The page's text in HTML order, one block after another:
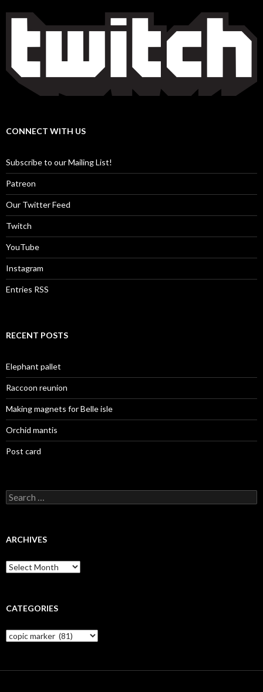
CONNECT WITH US
Subscribe to our Mailing List!
Patreon
Our Twitter Feed
Twitch
YouTube
Instagram
Entries RSS
RECENT POSTS
Elephant pallet
Raccoon reunion
Making magnets for Belle isle
Orchid mantis
Post card
Search
for:
ARCHIVES
Archives
CATEGORIES
Categories